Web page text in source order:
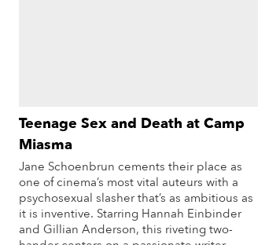
Teenage Sex and Death at Camp
Miasma
Jane Schoenbrun cements their place as
one of cinema’s most vital auteurs with a
psychosexual slasher that’s as ambitious as
it is inventive. Starring Hannah Einbinder
and Gillian Anderson, this riveting two-